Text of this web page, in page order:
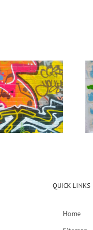
QUICK LINKS
Home